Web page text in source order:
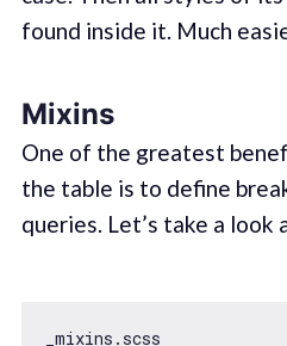
found inside it. Much
Mixins
One of the greatest
the table is to define
queries. Let’s take a look